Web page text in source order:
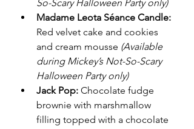
So-Scary Halloween Party only)
Madame Leota Séance Candle:
Red velvet cake and cookies
and cream mousse (Available
during Mickey’s Not-So-Scary
Halloween Party only)
Jack Pop: Chocolate fudge
brownie with marshmallow
filling topped with a chocolate